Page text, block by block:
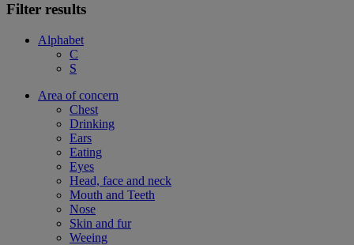
Filter results
Alphabet
C
S
Area of concern
Chest
Drinking
Ears
Eating
Eyes
Head, face and neck
Mouth and Teeth
Nose
Skin and fur
Weeing